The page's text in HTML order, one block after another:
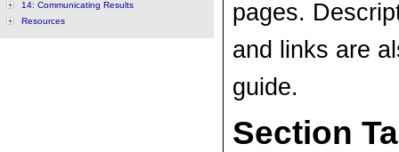
14: Communicating Results
Resources
pages.
and links are
guide.
Section